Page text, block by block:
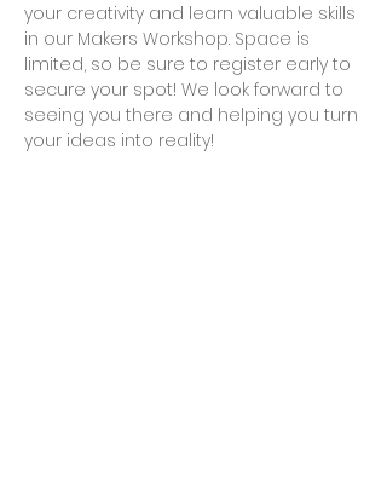
your creativity and learn valuable skills
in our Makers Workshop. Space is
limited, so be sure to register early to
secure your spot! We look forward to
seeing you there and helping you turn
your ideas into reality!